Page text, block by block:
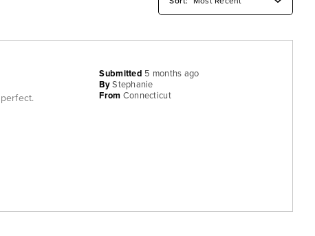
Submitted 5 months ago
By Stephanie
From Connecticut